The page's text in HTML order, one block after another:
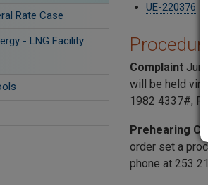
Rate Case
- LNG Facility
UE-220376
Complaint
will be held
1982 4337#,
Prehearing
order set a
phone at 253